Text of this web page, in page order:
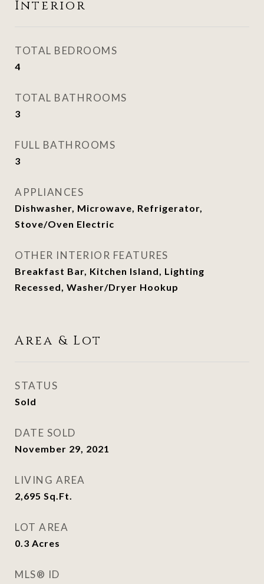
Interior
TOTAL BEDROOMS
4
TOTAL BATHROOMS
3
FULL BATHROOMS
3
APPLIANCES
Dishwasher, Microwave, Refrigerator,
Stove/Oven Electric
OTHER INTERIOR FEATURES
Breakfast Bar, Kitchen Island, Lighting
Recessed, Washer/Dryer Hookup
Area & Lot
STATUS
Sold
DATE SOLD
November 29, 2021
LIVING AREA
2,695 Sq.Ft.
LOT AREA
0.3 Acres
MLS® ID